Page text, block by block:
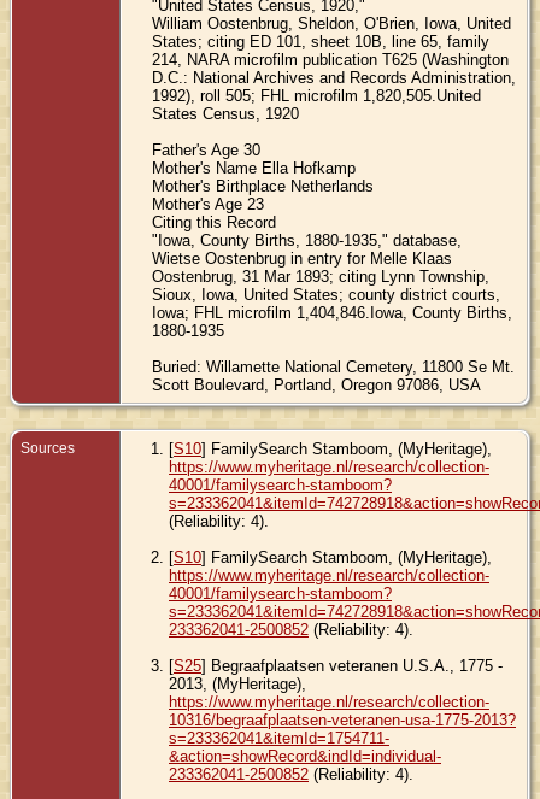
"United States Census, 1920,"
William Oostenbrug, Sheldon, O'Brien, Iowa, United
States; citing ED 101, sheet 10B, line 65, family
214, NARA microfilm publication T625 (Washington
D.C.: National Archives and Records Administration,
1992), roll 505; FHL microfilm 1,820,505.United
States Census, 1920
Father's Age 30
Mother's Name Ella Hofkamp
Mother's Birthplace Netherlands
Mother's Age 23
Citing this Record
"Iowa, County Births, 1880-1935," database,
Wietse Oostenbrug in entry for Melle Klaas
Oostenbrug, 31 Mar 1893; citing Lynn Township,
Sioux, Iowa, United States; county district courts,
Iowa; FHL microfilm 1,404,846.Iowa, County Births,
1880-1935
Buried: Willamette National Cemetery, 11800 Se Mt.
Scott Boulevard, Portland, Oregon 97086, USA
Sources [S10] FamilySearch Stamboom, (MyHeritage),
https://www.myheritage.nl/research/collection-
40001/familysearch-stamboom?
(Reliability: 4).
[S10] FamilySearch Stamboom, (MyHeritage),
https://www.myheritage.nl/research/collection-
40001/familysearch-stamboom?
233362041-2500852 (Reliability: 4).
[S25] Begraafplaatsen veteranen U.S.A., 1775 -
2013, (MyHeritage),
https://www.myheritage.nl/research/collection-
10316/begraafplaatsen-veteranen-usa-1775-2013?
s=233362041&itemId=1754711-
&action=showRecord&indId=individual-
233362041-2500852 (Reliability: 4).